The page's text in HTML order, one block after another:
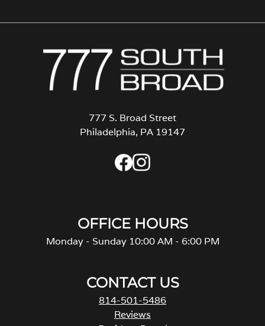
777 S. Broad Street
Philadelphia, PA 19147
OFFICE HOURS
Monday - Sunday 10:00 AM - 6:00 PM
CONTACT US
814-501-5486
Reviews